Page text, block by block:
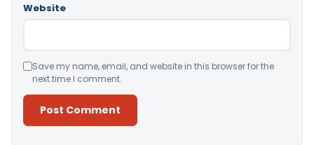
Website
Save my name, email, and website in this browser for the
next time I comment.